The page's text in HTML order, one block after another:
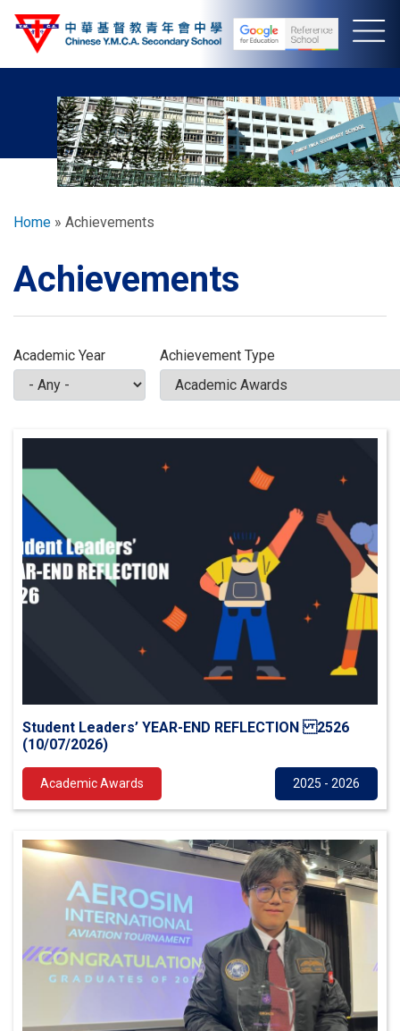
Skip
Breadcrumb
Home Achievements
Achievements
Academic Year Achievement Type
Student Leaders’ YEAR-END REFLECTION 2526
(10/07/2026)
Academic Awards 2025 - 2026